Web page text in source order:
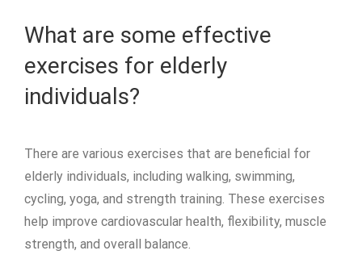
What are some effective
exercises for elderly
individuals?
There are various exercises that are beneficial for
elderly individuals, including walking, swimming,
cycling, yoga, and strength training. These exercises
help improve cardiovascular health, flexibility, muscle
strength, and overall balance.